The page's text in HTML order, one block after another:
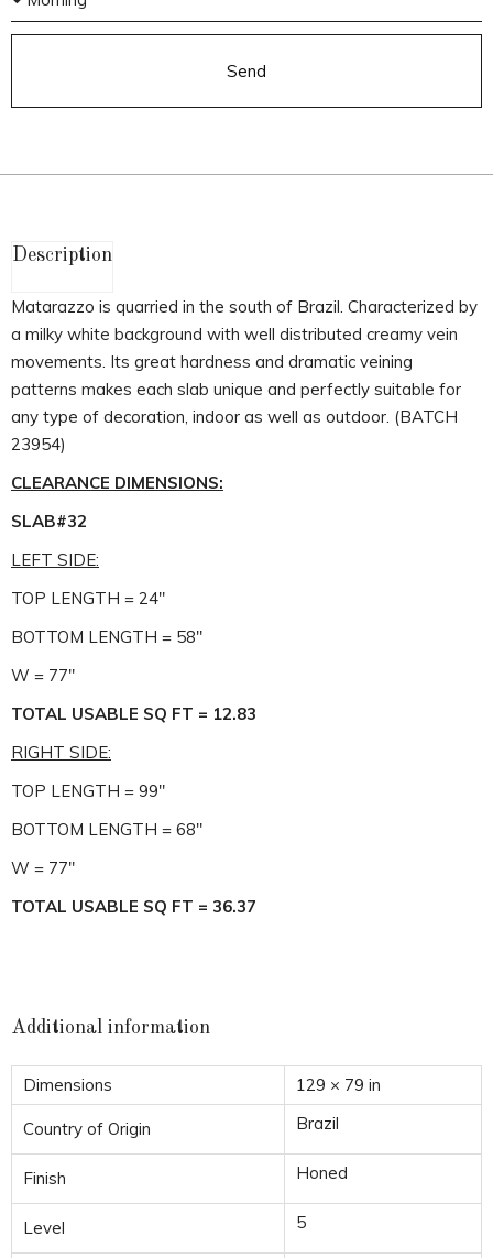
Send
Description
Matarazzo is quarried in the south of Brazil. Characterized by
a milky white background with well distributed creamy vein
movements. Its great hardness and dramatic veining
patterns makes each slab unique and perfectly suitable for
any type of decoration, indoor as well as outdoor. (BATCH
23954)
CLEARANCE DIMENSIONS:
SLAB#32
LEFT SIDE:
TOP LENGTH = 24″
BOTTOM LENGTH = 58″
W = 77″
TOTAL USABLE SQ FT = 12.83
RIGHT SIDE:
TOP LENGTH = 99″
BOTTOM LENGTH = 68″
W = 77″
TOTAL USABLE SQ FT = 36.37
Additional information
Dimensions 129 × 79 in
Country of Origin Brazil
Finish Honed
Level 5